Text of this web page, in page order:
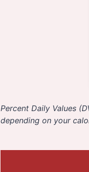
Percent Daily Values
depending on your